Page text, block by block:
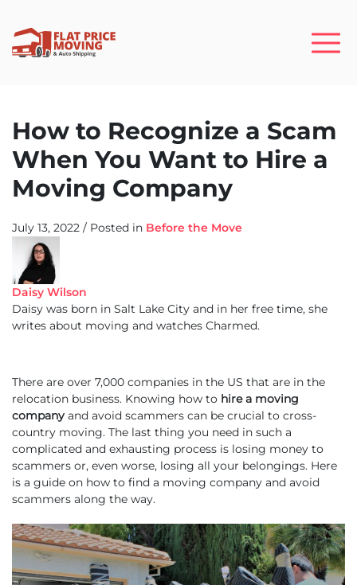
How to Recognize a Scam
When You Want to Hire a
Moving Company
July 13, 2022 / Posted in Before the Move
Daisy Wilson
Daisy was born in Salt Lake City and in her free time, she
writes about moving and watches Charmed.
There are over 7,000 companies in the US that are in the
relocation business. Knowing how to hire a moving
company and avoid scammers can be crucial to cross-
country moving. The last thing you need in such a
complicated and exhausting process is losing money to
scammers or, even worse, losing all your belongings. Here
is a guide on how to find a moving company and avoid
scammers along the way.